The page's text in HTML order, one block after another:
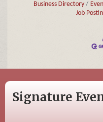
Business Directory
Job
Signature